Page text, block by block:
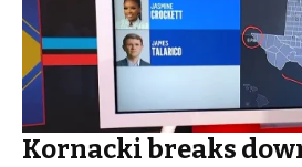
Kornacki breaks